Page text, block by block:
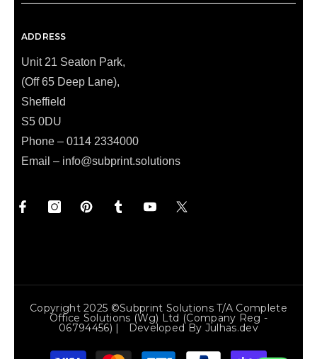
ADDRESS
Unit 21 Seaton Park,
(Off 65 Deep Lane),
Sheffield
S5 0DU
Phone – 0114 2334000
Email – info@subprint.solutions
Copyright 2025 ©Subprint Solutions T/a Complete
Office Solutions (wg) Ltd (Company Reg -
06794456) | Developed By Julhas.dev
Payment